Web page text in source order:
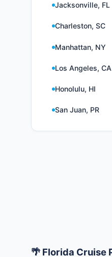
Jacksonville, FL
Charleston, SC
Manhattan, NY
Los Angeles, CA
Honolulu, HI
San Juan, PR
🌴 Florida Cruise